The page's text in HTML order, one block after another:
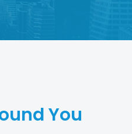
You